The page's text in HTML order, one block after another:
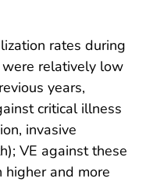
rates during
relatively low
years,
critical illness
invasive
VE against these
higher and more